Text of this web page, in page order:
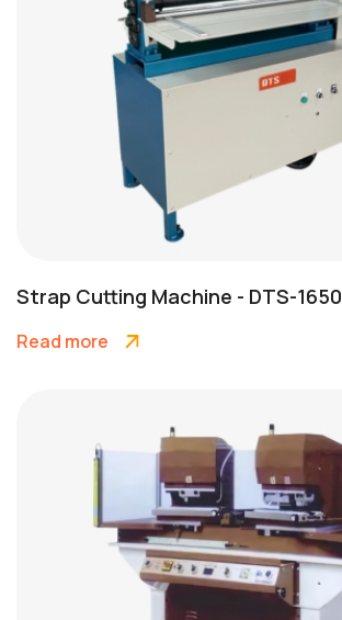
Strap Cutting Machine - DTS-1650
Read more